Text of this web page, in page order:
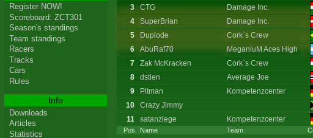
Pos Name Team
3 CTG Damage Inc.
4
SuperBrian Damage Inc.
5
Duplode Cork`s Crew
6
AbuRaf70 MeganiuM Aces High
7
Zak McKracken Cork`s Crew
8
dstien Average Joe
9
Pitman Kompetenzcenter
10
Crazy Jimmy
11
satanziege Kompetenzcenter
Register NOW!
Scoreboard: ZCT301
Season's standings
Team standings
Racers
Tracks
Cars
Rules
Info
Downloads
Articles
Statistics